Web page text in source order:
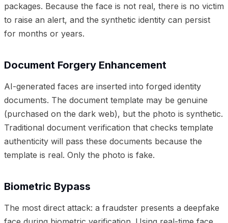
packages. Because the face is not real, there is no victim
to raise an alert, and the synthetic identity can persist
for months or years.
Document Forgery Enhancement
AI-generated faces are inserted into forged identity
documents. The document template may be genuine
(purchased on the dark web), but the photo is synthetic.
Traditional document verification that checks template
authenticity will pass these documents because the
template is real. Only the photo is fake.
Biometric Bypass
The most direct attack: a fraudster presents a deepfake